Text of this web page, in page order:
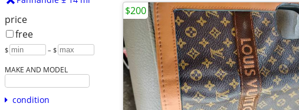
price
free
$ – $
MAKE AND MODEL
condition
$200